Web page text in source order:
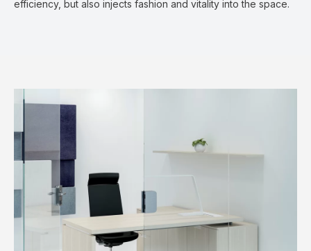
efficiency, but also injects fashion and vitality into the space.